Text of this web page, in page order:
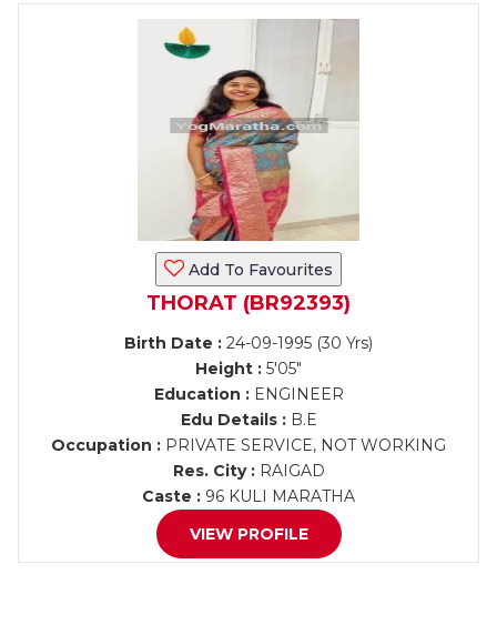
Add To Favourites
THORAT (BR92393)
Birth Date : 24-09-1995 (30 Yrs)
Height : 5'05"
Education :ENGINEER
Edu Details :B.E
Occupation : PRIVATE SERVICE, NOT WORKING
Res. City :RAIGAD
Caste : 96 KULI MARATHA
VIEW PROFILE